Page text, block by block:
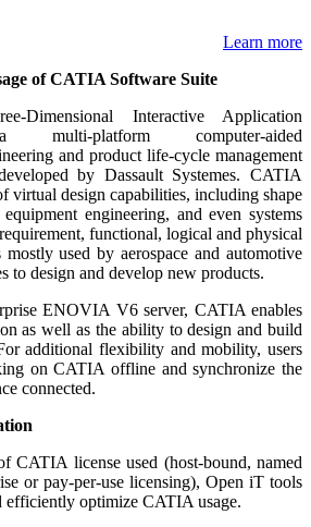
Learn more
of CATIA Software Suite
Dimensional Interactive Application
platform computer-aided
and product life-cycle management
by Dassault Systemes. CATIA
virtual design capabilities, including shape
engineering, and even systems
functional, logical and physical
used by aerospace and automotive
to design and develop new products.
ENOVIA V6 server, CATIA enables
as well as the ability to design and build
additional flexibility and mobility, users
on CATIA offline and synchronize the
connected.
CATIA license used (host-bound, named
or pay-per-use licensing), Open iT tools
efficiently optimize CATIA usage.